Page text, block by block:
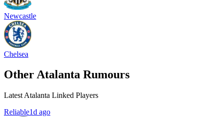
Newcastle
Chelsea
Other Atalanta Rumours
Latest Atalanta Linked Players
Reliable1d ago